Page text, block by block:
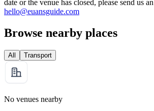
date or the venue has closed, please send us
hello@euansguide.com
Browse nearby places
All Transport
No venues nearby